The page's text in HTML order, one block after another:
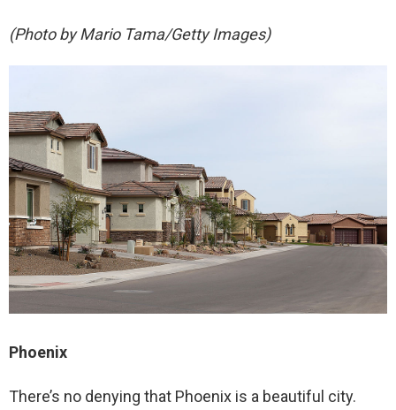
(Photo by Mario Tama/Getty Images)
Phoenix
There’s no denying that Phoenix is a beautiful city.